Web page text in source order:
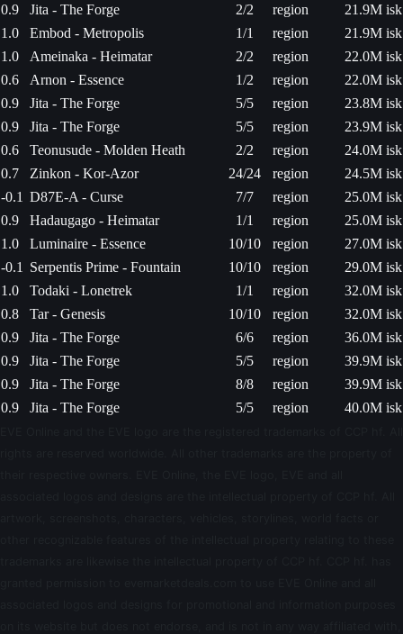
0.9
Jita - The Forge 2/2 region
21.9M isk
1.0
Embod - Metropolis 1/1 region
21.9M isk
1.0
Ameinaka - Heimatar 2/2 region
22.0M isk
0.6
Arnon - Essence 1/2 region
22.0M isk
0.9
Jita - The Forge 5/5 region
23.8M isk
0.9
Jita - The Forge 5/5 region
23.9M isk
0.6
Teonusude - Molden Heath 2/2 region
24.0M isk
0.7
Zinkon - Kor-Azor 24/24 region
24.5M isk
-0.1 D87E-A - Curse 7/7 region
25.0M isk
0.9
Hadaugago - Heimatar 1/1 region
25.0M isk
1.0
Luminaire - Essence 10/10 region
27.0M isk
-0.1
Serpentis Prime - Fountain 10/10 region
29.0M isk
1.0
Todaki - Lonetrek 1/1 region
32.0M isk
0.8
Tar - Genesis 10/10 region
32.0M isk
0.9
Jita - The Forge 6/6 region
36.0M isk
0.9
Jita - The Forge 5/5 region
39.9M isk
0.9
Jita - The Forge 8/8 region
39.9M isk
0.9
Jita - The Forge 5/5 region 40.0M isk